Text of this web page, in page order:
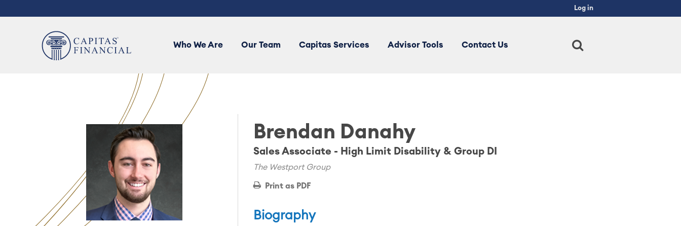
Who We Are
menu
Log in
navigation
Who We Are Our Team Capitas Services Advisor Tools Contact Us
Brendan Danahy
Sales Associate - High Limit Disability & Group DI
The Westport Group
Print as PDF
Biography